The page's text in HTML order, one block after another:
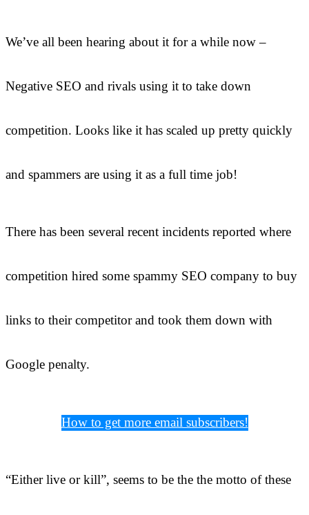
We’ve all been hearing about it for a while now –
Negative SEO and rivals using it to take down
competition. Looks like it has scaled up pretty quickly
and spammers are using it as a full time job!
There has been several recent incidents reported where
competition hired some spammy SEO company to buy
links to their competitor and took them down with
Google penalty.
How to get more email subscribers!
“Either live or kill”, seems to be the the motto of these